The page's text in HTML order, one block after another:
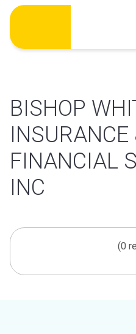
Skip
content
BISHOP
INSURANCE
FINANCIAL
INC
(0